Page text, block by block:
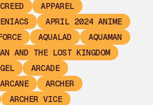
APPAREL
APRIL 2024 ANIME
AQUALAD
AQUAMAN
AND THE LOST KINGDOM
ARCADE
ARCANE
ARCHER
ARCHER VICE